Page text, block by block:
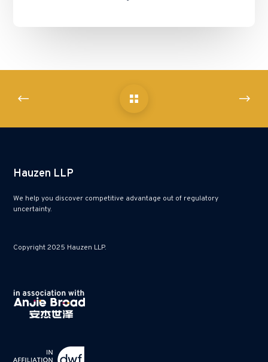
Hauzen LLP
We help you discover competitive advantage out of regulatory
uncertainty.
Copyright 2025 Hauzen LLP.